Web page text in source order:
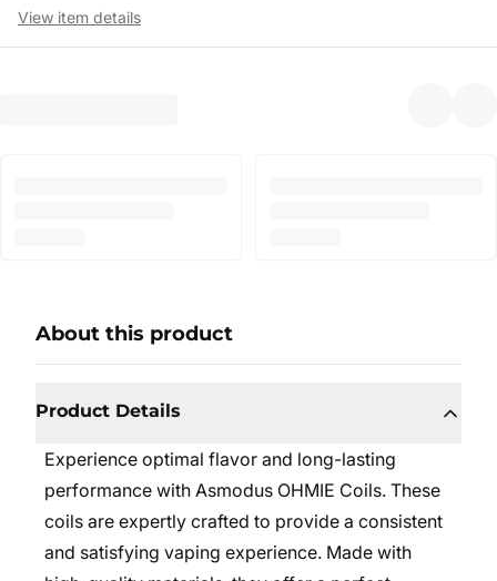
View item details
About this product
Product Details
Experience optimal flavor and long-lasting
performance with Asmodus OHMIE Coils. These
coils are expertly crafted to provide a consistent
and satisfying vaping experience. Made with